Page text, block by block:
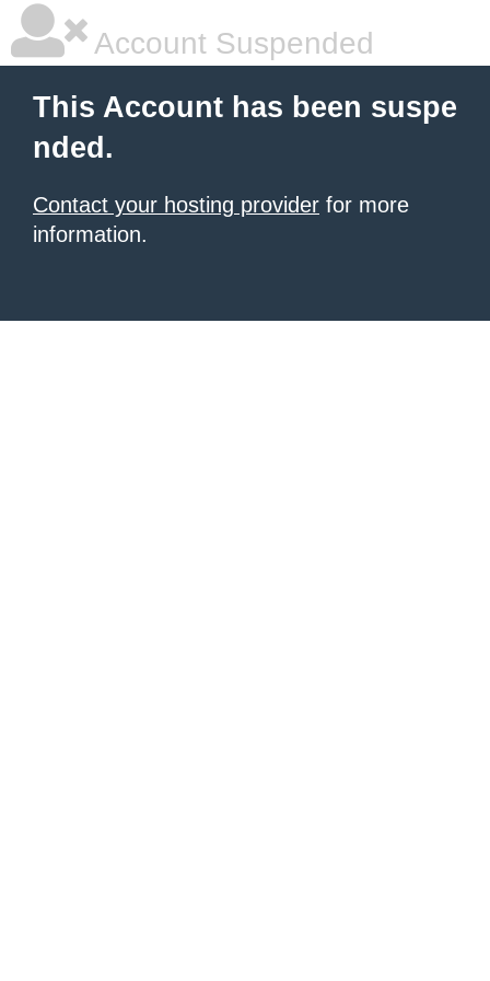
Account Suspended
This Account has been suspe
nded.
Contact your hosting provider for more
information.